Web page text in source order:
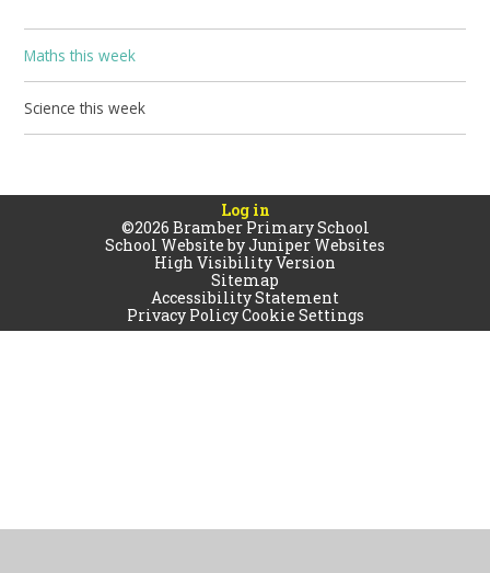
Maths this week
Science this week
Log in
©2026 Bramber Primary School
School Website byJuniper Websites
High Visibility Version
Sitemap
Accessibility Statement
Privacy PolicyCookie Settings